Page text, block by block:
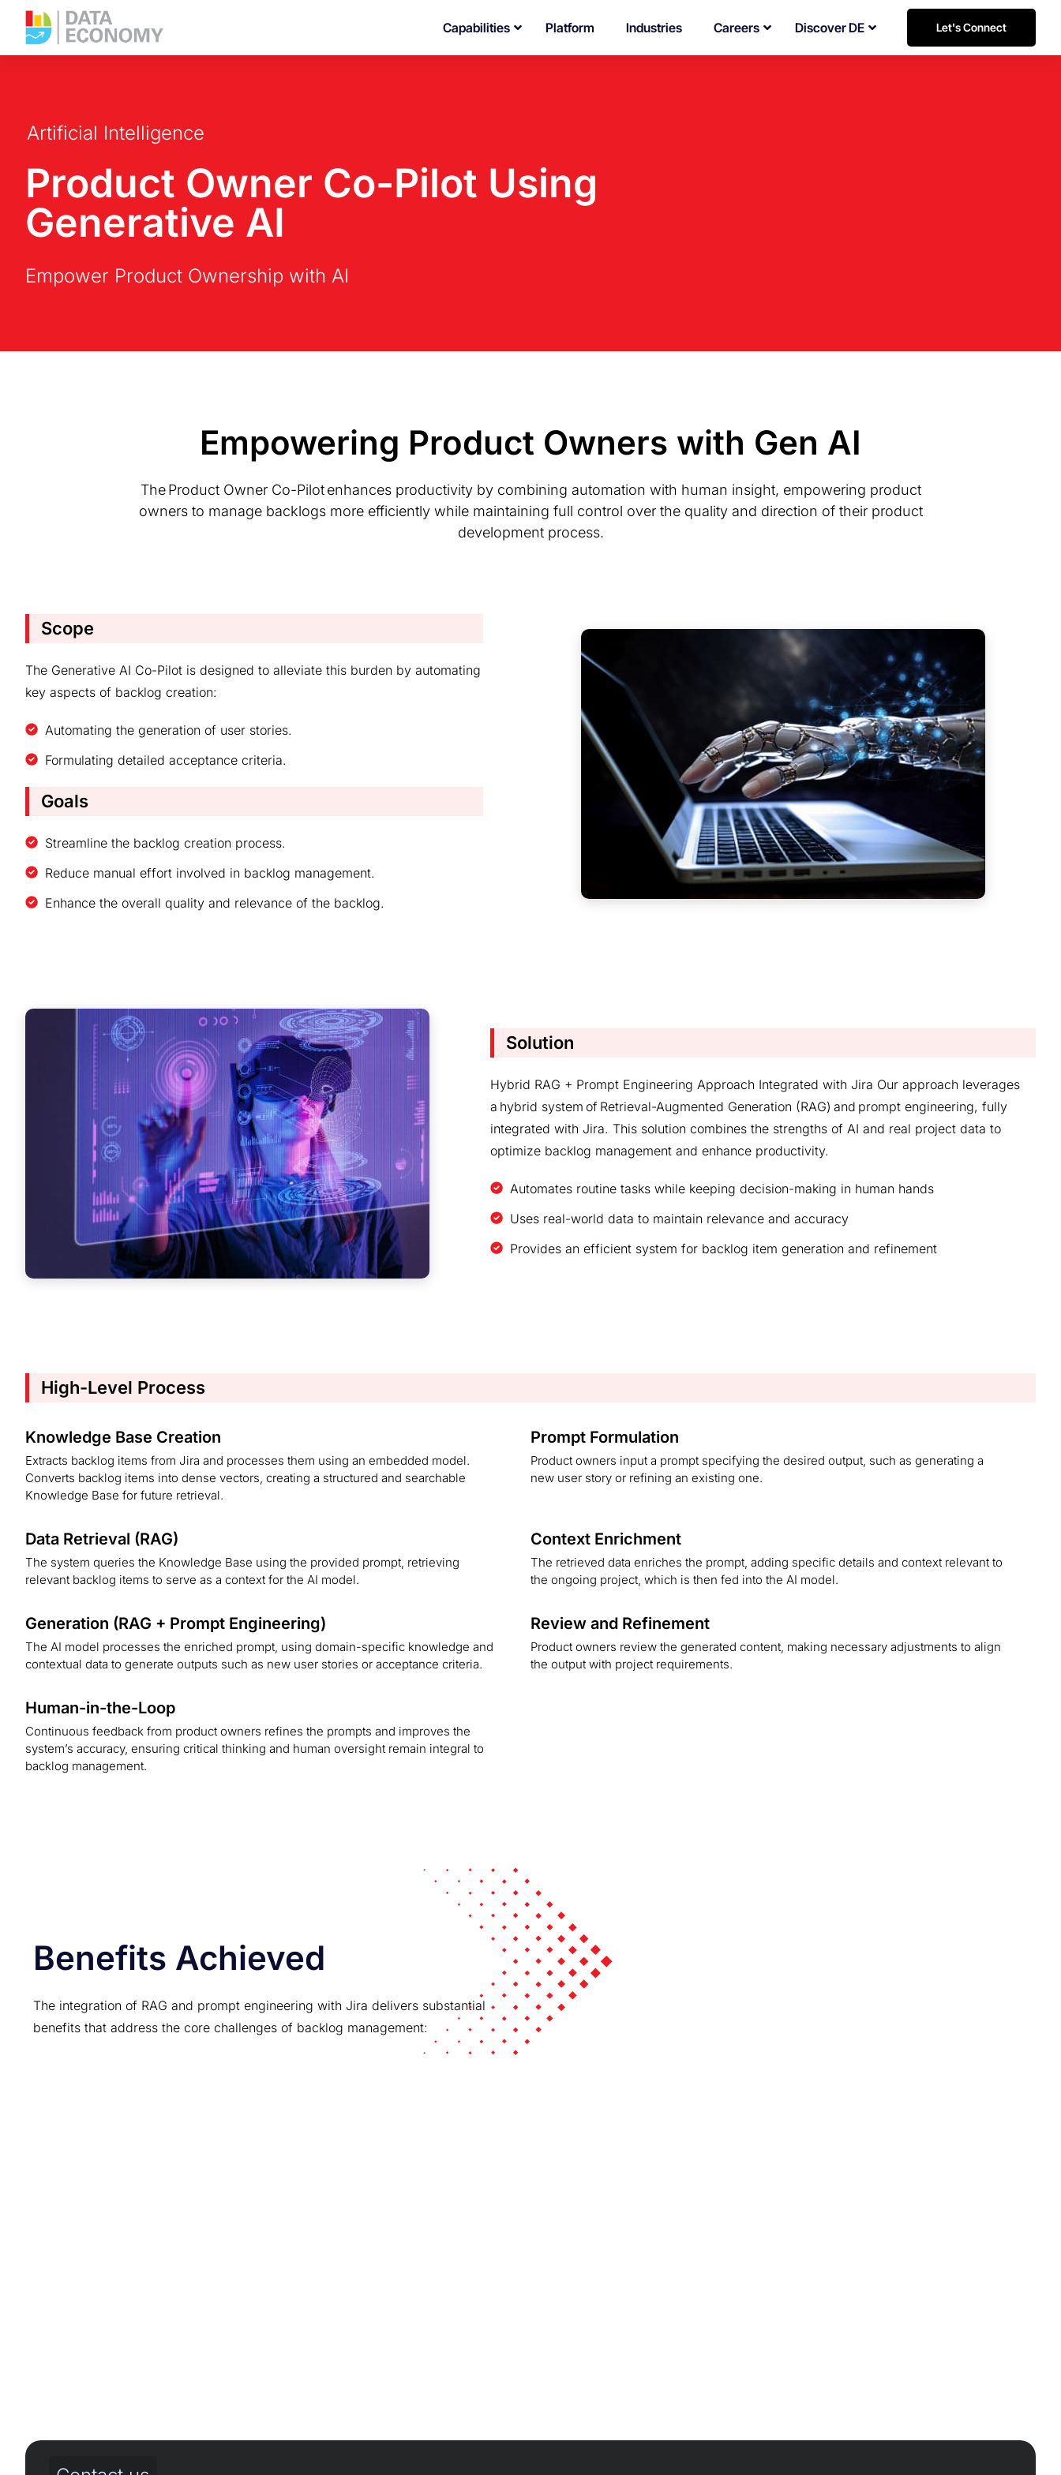
Capabilities Platform Industries Careers Discover DE Let's Connect
Artificial Intelligence
Product Owner Co-Pilot Using
Generative AI
Empower Product Ownership with AI
Empowering Product Owners with Gen AI
The Product Owner Co-Pilot enhances productivity by combining automation with human insight, empowering product
owners to manage backlogs more efficiently while maintaining full control over the quality and direction of their product
development process.
Scope
The Generative AI Co-Pilot is designed to alleviate this burden by automating
key aspects of backlog creation:
Automating the generation of user stories.
Formulating detailed acceptance criteria.
Goals​
Streamline the backlog creation process.
Reduce manual effort involved in backlog management.
Enhance the overall quality and relevance of the backlog.
Solution
Hybrid RAG + Prompt Engineering Approach Integrated with Jira Our approach leverages
a hybrid system of Retrieval-Augmented Generation (RAG) and prompt engineering, fully
integrated with Jira. This solution combines the strengths of AI and real project data to
optimize backlog management and enhance productivity.
Automates routine tasks while keeping decision-making in human hands
Uses real-world data to maintain relevance and accuracy
Provides an efficient system for backlog item generation and refinement
High-Level Process
Knowledge Base Creation
Extracts backlog items from Jira and processes them using an embedded model.
Converts backlog items into dense vectors, creating a structured and searchable
Knowledge Base for future retrieval.
Prompt Formulation
Product owners input a prompt specifying the desired output, such as generating a
new user story or refining an existing one.
Data Retrieval (RAG)
The system queries the Knowledge Base using the provided prompt, retrieving
relevant backlog items to serve as a context for the AI model.
Context Enrichment
The retrieved data enriches the prompt, adding specific details and context relevant to
the ongoing project, which is then fed into the AI model.
Generation (RAG + Prompt Engineering)
The AI model processes the enriched prompt, using domain-specific knowledge and
contextual data to generate outputs such as new user stories or acceptance criteria.
Review and Refinement
Product owners review the generated content, making necessary adjustments to align
the output with project requirements.
Human-in-the-Loop
Continuous feedback from product owners refines the prompts and improves the
system’s accuracy, ensuring critical thinking and human oversight remain integral to
backlog management.
Benefits Achieved
The integration of RAG and prompt engineering with Jira delivers substantial
benefits that address the core challenges of backlog management: